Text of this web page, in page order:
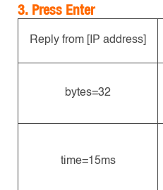
3. Press Enter
Reply from [IP address]
bytes=32
time=15ms